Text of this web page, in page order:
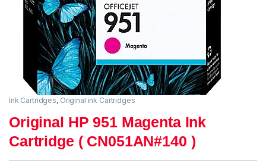
Ink Cartridges, Original ink Cartridges
Original HP 951 Magenta Ink
Cartridge ( CN051AN#140 )